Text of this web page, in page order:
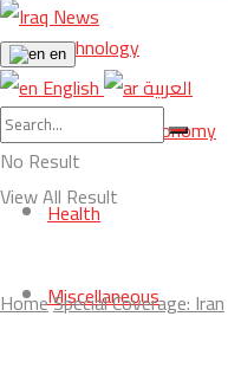
Technology
Business & Economy
Health
Miscellaneous
en
English العربية
No Result
View All Result
HomeSpecial Coverage: Iran